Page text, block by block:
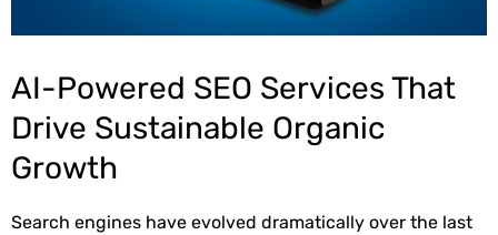
AI-Powered SEO Services That
Drive Sustainable Organic
Growth
Search engines have evolved dramatically over the last